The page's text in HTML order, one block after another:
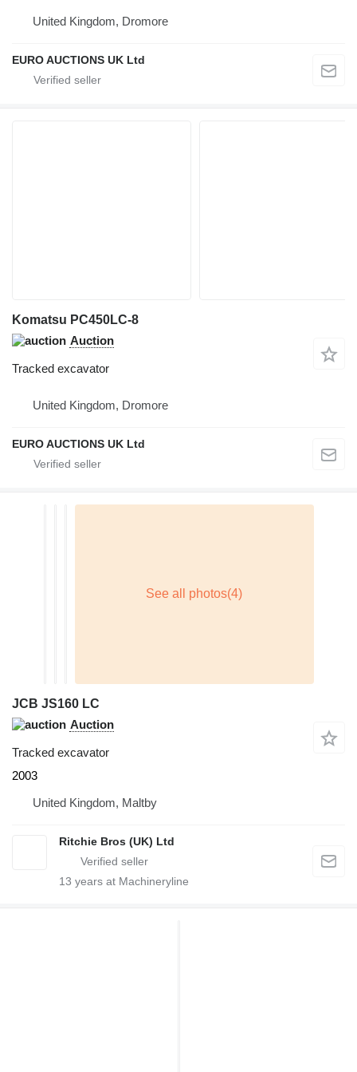
United Kingdom, Dromore
EURO AUCTIONS UK Ltd
Komatsu PC450LC-8
Auction
Tracked excavator
United Kingdom, Dromore
EURO AUCTIONS UK Ltd
JCB JS160 LC
Auction
Tracked excavator
2003
United Kingdom, Maltby
Ritchie Bros (UK) Ltd
13 years at Machineryline